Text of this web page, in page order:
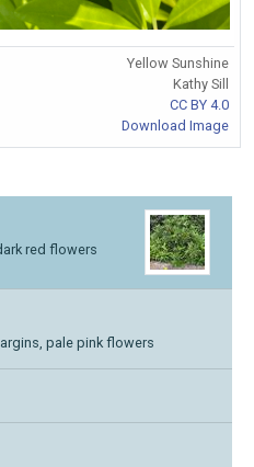
Yellow Sunshine
Kathy Sill
CC BY 4.0
Download Image
red flowers
pale pink flowers